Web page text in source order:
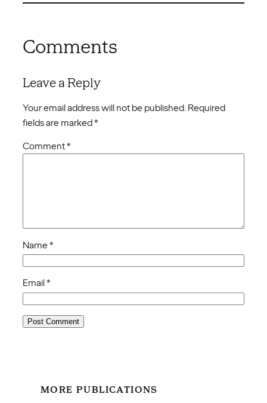
Comments
Leave a Reply
Your email address will not be published. Required
fields are marked*
Comment*
Name *
Email*
MORE PUBLICATIONS